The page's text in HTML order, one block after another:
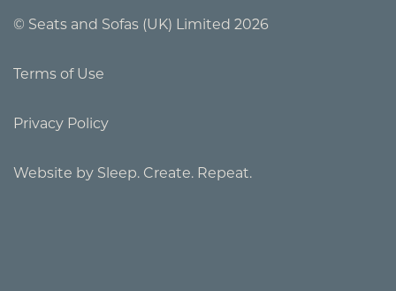
© Seats and Sofas (UK) Limited 2026
Terms of Use
Privacy Policy
Website by Sleep. Create. Repeat.